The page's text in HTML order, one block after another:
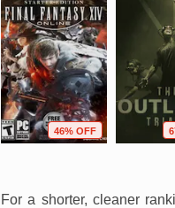
46% OFF
For a shorter, cleaner